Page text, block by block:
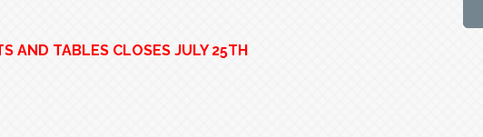
AND TABLES CLOSES JULY 25TH